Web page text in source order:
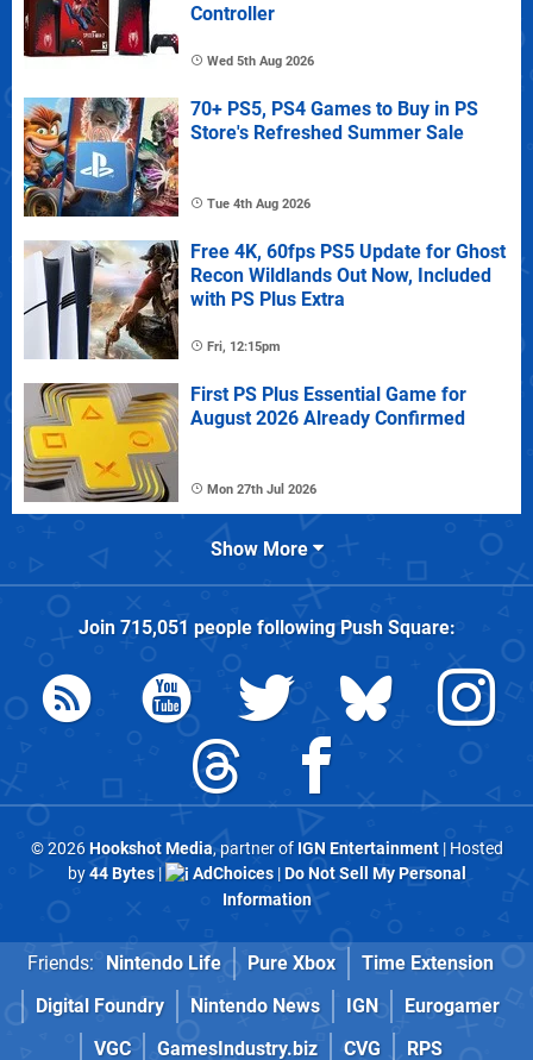
Controller
Wed 5th Aug 2026
70+ PS5, PS4 Games to Buy in PS
Store's Refreshed Summer Sale
Tue 4th Aug 2026
Free 4K, 60fps PS5 Update for Ghost
Recon Wildlands Out Now, Included
with PS Plus Extra
Fri, 12:15pm
First PS Plus Essential Game for
August 2026 Already Confirmed
Mon 27th Jul 2026
Show More
Join 715,051 people followingPush Square:
© 2026Hookshot Media, partner of IGN Entertainment| Hosted
by44 Bytes| AdChoices|Do Not Sell My Personal
Information
Friends: Nintendo Life Pure Xbox
Time Extension
Digital Foundry
Nintendo News IGN
Eurogamer
VGC
GamesIndustry.biz CVG RPS